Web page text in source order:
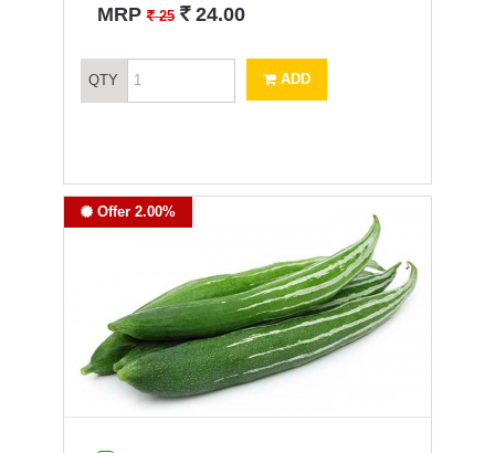
MRP` 25 ` 24.00
QTY ADD
Offer 2.00%